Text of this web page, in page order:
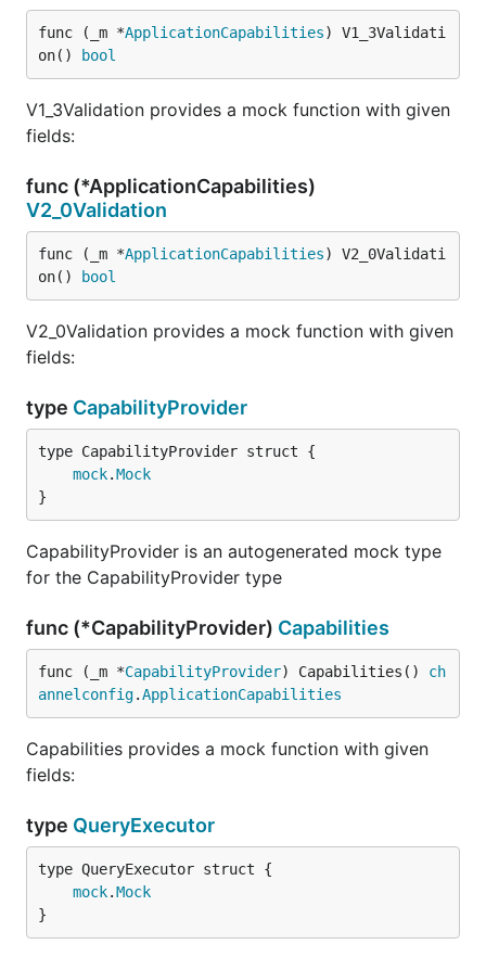
func (_m *ApplicationCapabilities) V1_3Validati
on()
bool
V1_3Validation provides a mock function with given
fields:
func (*ApplicationCapabilities)
V2_0Validation
func (_m *ApplicationCapabilities) V2_0Validati
on()
bool
V2_0Validation provides a mock function with given
fields:
type CapabilityProvider
mock.Mock
}
CapabilityProvider is an autogenerated mock type
for the CapabilityProvider type
func (*CapabilityProvider) Capabilities
func (_m *CapabilityProvider) Capabilities() ch
annelconfig.ApplicationCapabilities
Capabilities provides a mock function with given
fields:
type QueryExecutor
mock.Mock
}